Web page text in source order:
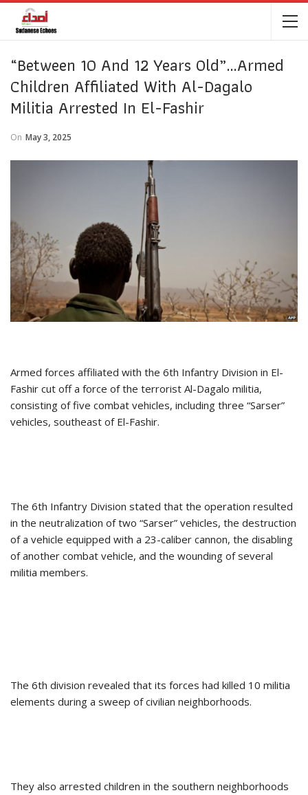
“Between 10 And 12 Years Old”…Armed
Children Affiliated With Al-Dagalo
Militia Arrested In El-Fashir
On May 3, 2025
Armed forces affiliated with the 6th Infantry Division in El-
Fashir cut off a force of the terrorist Al-Dagalo militia,
consisting of five combat vehicles, including three “Sarser”
vehicles, southeast of El-Fashir.
The 6th Infantry Division stated that the operation resulted
in the neutralization of two “Sarser” vehicles, the destruction
of a vehicle equipped with a 23-caliber cannon, the disabling
of another combat vehicle, and the wounding of several
militia members.
The 6th division revealed that its forces had killed 10 militia
elements during a sweep of civilian neighborhoods.
They also arrested children in the southern neighborhoods